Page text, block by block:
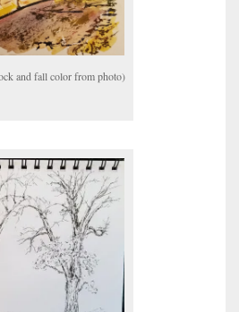
and fall color from photo)